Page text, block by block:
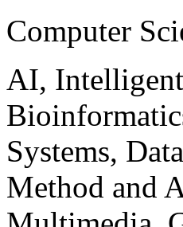
Computer
AI,
Systems,
Method and